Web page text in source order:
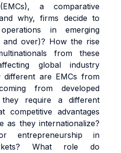
a comparative
why, firms decide to
in emerging
and over)? How the rise
from these
global industry
different are EMCs from
from developed
require a different
competitive advantages
as they internationalize?
entrepreneurship in
What role do